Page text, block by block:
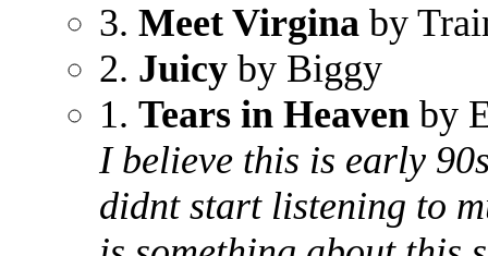
3. Meet Virgina by
2. Juicy by Biggy
1. Tears in Heaven by
I believe this is early
didnt start listening to